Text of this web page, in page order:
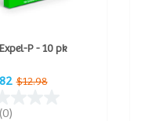
P - 10 pk
$12.98
(0)